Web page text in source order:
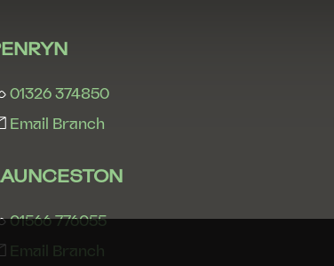
01326 374850
Email Branch
01566 776055
Email Branch